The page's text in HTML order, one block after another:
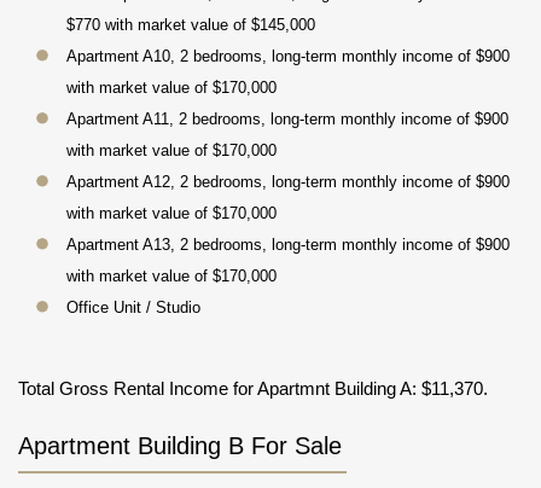
$770 with market value of $145,000
Apartment A10, 2 bedrooms, long-term monthly income of $900
with market value of $170,000
Apartment A11, 2 bedrooms, long-term monthly income of $900
with market value of $170,000
Apartment A12, 2 bedrooms, long-term monthly income of $900
with market value of $170,000
Apartment A13, 2 bedrooms, long-term monthly income of $900
with market value of $170,000
Office Unit / Studio
Total Gross Rental Income for Apartmnt Building A: $11,370.
Apartment Building B For Sale